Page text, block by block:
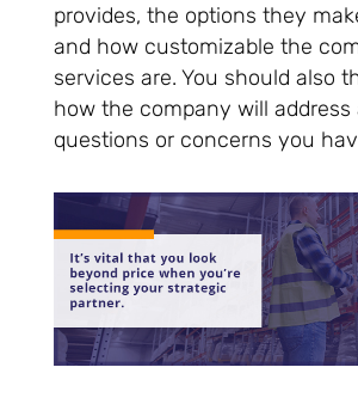
provides, the options they
and how customizable the
services are. You should also
how the company will address
questions or concerns you